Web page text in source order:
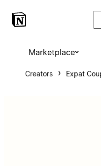
Marketplace
Creators Expat